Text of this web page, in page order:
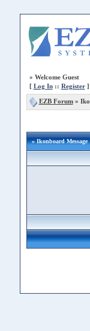
» Welcome Guest
[ Log In:: Register]
EZB Forum»
» Ikonboard Message